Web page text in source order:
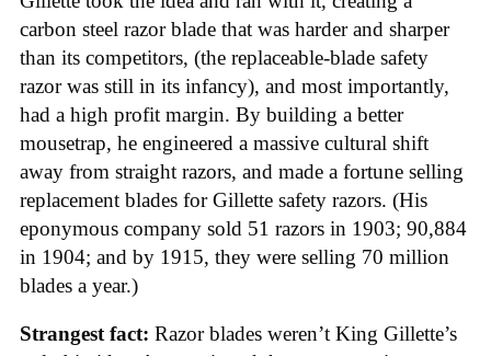
carbon steel razor blade that was harder and sharper
than its competitors, (the replaceable-blade safety
razor was still in its infancy), and most importantly,
had a high profit margin. By building a better
mousetrap, he engineered a massive cultural shift
away from straight razors, and made a fortune selling
replacement blades for Gillette safety razors. (His
eponymous company sold 51 razors in 1903; 90,884
in 1904; and by 1915, they were selling 70 million
blades a year.)
Strangest fact: Razor blades weren’t King Gillette’s